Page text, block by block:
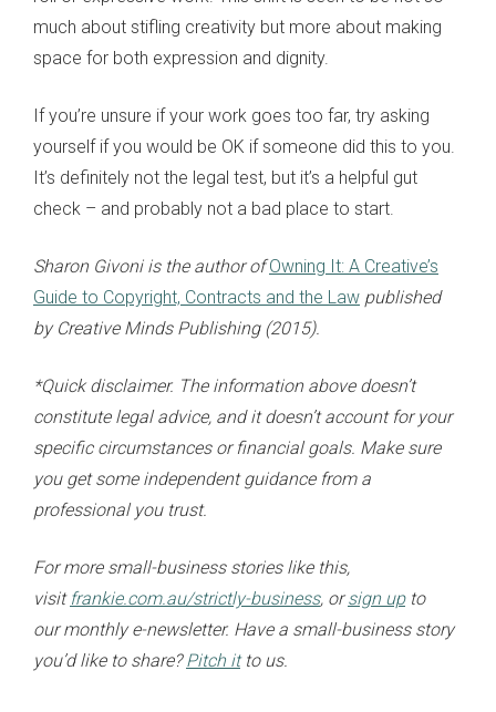
much about stifling creativity but more about making
space for both expression and dignity.
If you’re unsure if your work goes too far, try asking
yourself if you would be OK if someone did this to you.
It’s definitely not the legal test, but it’s a helpful gut
check – and probably not a bad place to start.
Sharon Givoni is the author ofOwning It: A Creative’s
Guide to Copyright, Contracts and the Law published
by Creative Minds Publishing (2015).
*Quick disclaimer. The information above doesn’t
constitute legal advice, and it doesn’t account for your
specific circumstances or financial goals. Make sure
you get some independent guidance from a
professional you trust.
For more small-business stories like this,
visit frankie.com.au/strictly-business, orsign upto
our monthly e-newsletter. Have a small-business story
you’d like to share?Pitch itto us.